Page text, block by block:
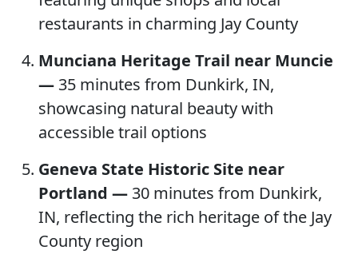
restaurants in charming Jay County
Munciana Heritage Trail near Muncie
— 35 minutes from Dunkirk, IN,
showcasing natural beauty with
accessible trail options
Geneva State Historic Site near
Portland — 30 minutes from Dunkirk,
IN, reflecting the rich heritage of the Jay
County region